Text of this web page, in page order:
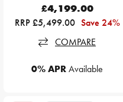
£4,199.00
RRP £5,499.00 Save 24%
COMPARE
0% APRAvailable